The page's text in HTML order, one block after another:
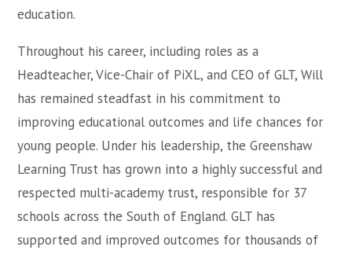
education.
Throughout his career, including roles as a
Headteacher, Vice-Chair of PiXL, and CEO of GLT, Will
has remained steadfast in his commitment to
improving educational outcomes and life chances for
young people. Under his leadership, the Greenshaw
Learning Trust has grown into a highly successful and
respected multi-academy trust, responsible for 37
schools across the South of England. GLT has
supported and improved outcomes for thousands of